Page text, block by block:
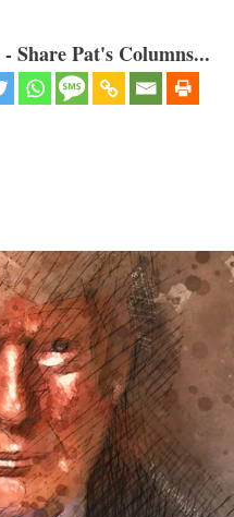
Share Pat's Columns...